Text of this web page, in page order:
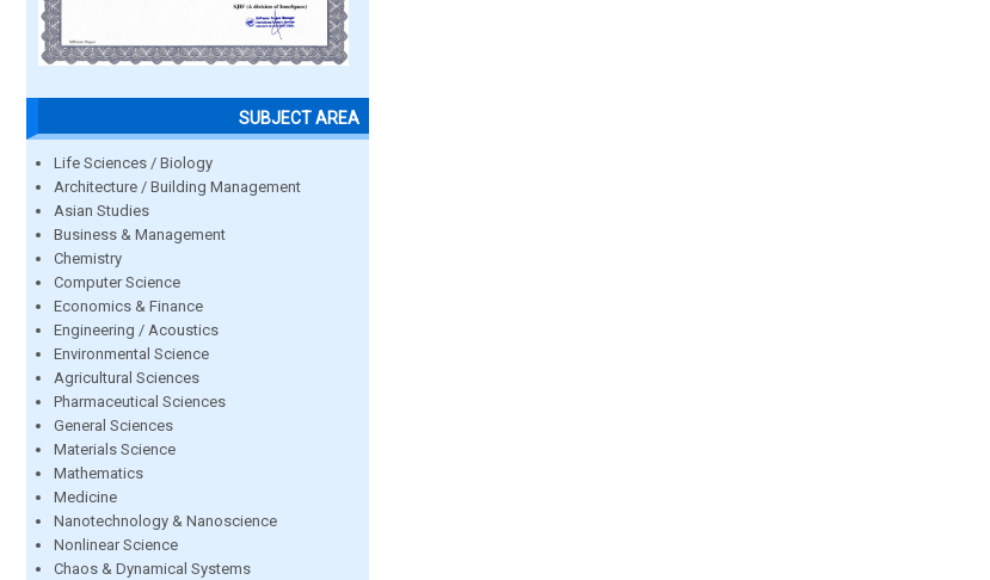
SUBJECT AREA
Life Sciences / Biology
Architecture / Building Management
Asian Studies
Business & Management
Chemistry
Computer Science
Economics & Finance
Engineering / Acoustics
Environmental Science
Agricultural Sciences
Pharmaceutical Sciences
General Sciences
Materials Science
Mathematics
Medicine
Nanotechnology & Nanoscience
Nonlinear Science
Chaos & Dynamical Systems